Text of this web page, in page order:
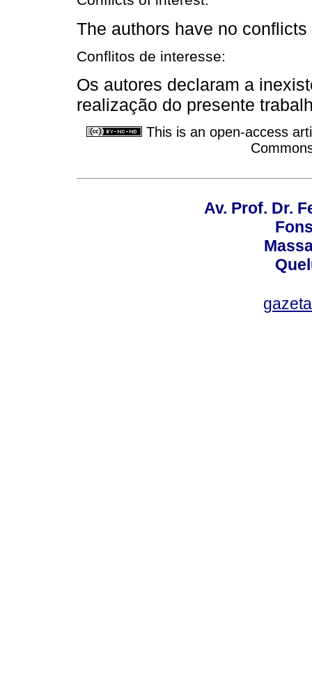
The authors have no
Conflitos de interesse:
Os autores declaram a
realização do presente
This is an open-access
Av. Prof. Dr.